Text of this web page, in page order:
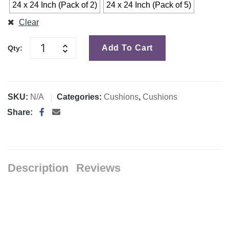
24 x 24 Inch (Pack of 2)
24 x 24 Inch (Pack of 5)
Clear
Qty: Add To Cart
SKU: N/A Categories: Cushions, Cushions
Share:
Description Reviews